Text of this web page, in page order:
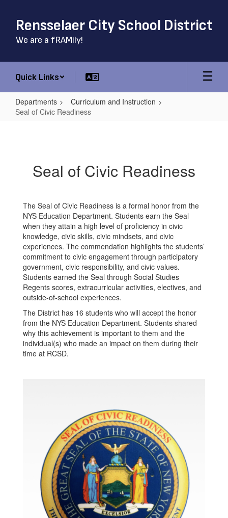
main
content
Rensselaer City School District
We are a fRAMily!
Quick Links
Departments
Curriculum and Instruction
Seal of Civic Readiness
Readiness
Seal of Civic Readiness
The Seal of Civic Readiness is a formal honor from the
NYS Education Department. Students earn the Seal
when they attain a high level of proficiency in civic
knowledge, civic skills, civic mindsets, and civic
experiences. The commendation highlights the students’
commitment to civic engagement through participatory
government, civic responsibility, and civic values.
Students earned the Seal through Social Studies
Regents scores, extracurricular activities, electives, and
outside-of-school experiences.
The District has 16 students who will accept the honor
from the NYS Education Department. Students shared
why this achievement is important to them and the
individual(s) who made an impact on them during their
time at RCSD.